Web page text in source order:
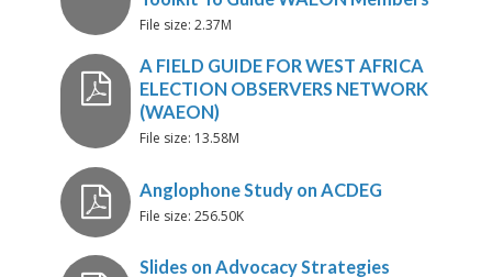
Dealing with Disinformation
Misinformation During
Toolkit To Guide WAEON
File size: 2.37M
A FIELD GUIDE FOR WEST
(WAEON)
File size: 13.58M
File size: 256.50K